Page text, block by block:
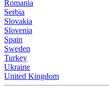
Romania
Serbia
Slovakia
Slovenia
Spain
Sweden
Turkey
Ukraine
United Kingdom